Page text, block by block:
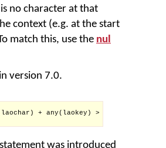
no character at that
context (e.g. at the start
match this, use the nul
version 7.0.
+ any(laokey) > context(1)
was introduced